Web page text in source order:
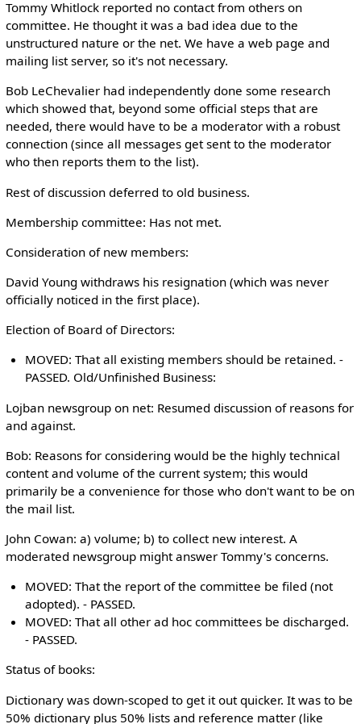
Tommy Whitlock reported no contact from others on
committee. He thought it was a bad idea due to the
unstructured nature or the net. We have a web page and
mailing list server, so it's not necessary.
Bob LeChevalier had independently done some research
which showed that, beyond some official steps that are
needed, there would have to be a moderator with a robust
connection (since all messages get sent to the moderator
who then reports them to the list).
Rest of discussion deferred to old business.
Membership committee: Has not met.
Consideration of new members:
David Young withdraws his resignation (which was never
officially noticed in the first place).
Election of Board of Directors:
MOVED: That all existing members should be retained. -
PASSED. Old/Unfinished Business:
Lojban newsgroup on net: Resumed discussion of reasons for
and against.
Bob: Reasons for considering would be the highly technical
content and volume of the current system; this would
primarily be a convenience for those who don't want to be on
the mail list.
John Cowan: a) volume; b) to collect new interest. A
moderated newsgroup might answer Tommy's concerns.
MOVED: That the report of the committee be filed (not
adopted). - PASSED.
MOVED: That all other ad hoc committees be discharged.
- PASSED.
Status of books:
Dictionary was down-scoped to get it out quicker. It was to be
50% dictionary plus 50% lists and reference matter (like